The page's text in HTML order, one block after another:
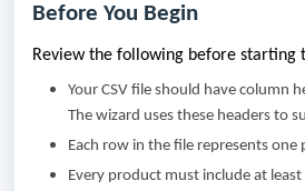
Before You Begin
Review the following before starting
Your CSV file should have column
The wizard uses these headers to
Each row in the file represents one
Every product must include at